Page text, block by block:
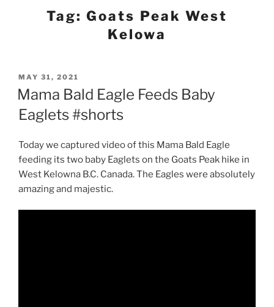
Tag:Goats Peak West
Kelowa
POSTED
ON
MAY 31, 2021
Mama Bald Eagle Feeds Baby
Eaglets #shorts
Today we captured video of this Mama Bald Eagle
feeding its two baby Eaglets on the Goats Peak hike in
West Kelowna B.C. Canada. The Eagles were absolutely
amazing and majestic.